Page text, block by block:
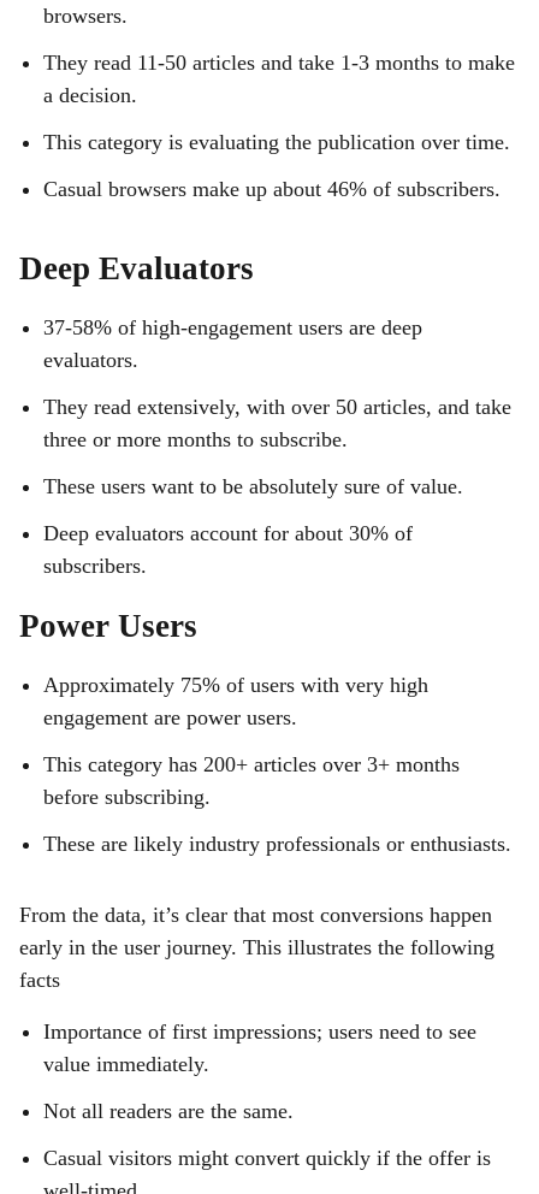
browsers.
They read 11-50 articles and take 1-3 months to make
a decision.
This category is evaluating the publication over time.
Casual browsers make up about 46% of subscribers.
Deep Evaluators
37-58% of high-engagement users are deep
evaluators.
They read extensively, with over 50 articles, and take
three or more months to subscribe.
These users want to be absolutely sure of value.
Deep evaluators account for about 30% of
subscribers.
Power Users
Approximately 75% of users with very high
engagement are power users.
This category has 200+ articles over 3+ months
before subscribing.
These are likely industry professionals or enthusiasts.
From the data, it’s clear that most conversions happen
early in the user journey. This illustrates the following
facts
Importance of first impressions; users need to see
value immediately.
Not all readers are the same.
Casual visitors might convert quickly if the offer is